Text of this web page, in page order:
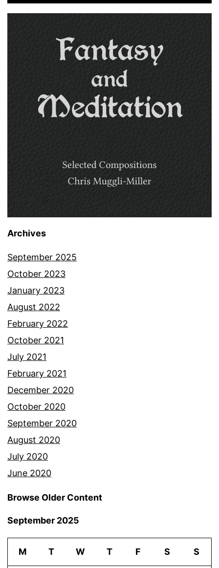
Archives
September 2025
October 2023
January 2023
August 2022
February 2022
October 2021
July 2021
February 2021
December 2020
October 2020
September 2020
August 2020
July 2020
June 2020
Browse Older Content
September 2025
M T W T F S S